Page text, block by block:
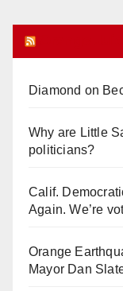
Diamond on
Why are Little
politicians?
Calif.
Again. We’re
Orange
Mayor Dan